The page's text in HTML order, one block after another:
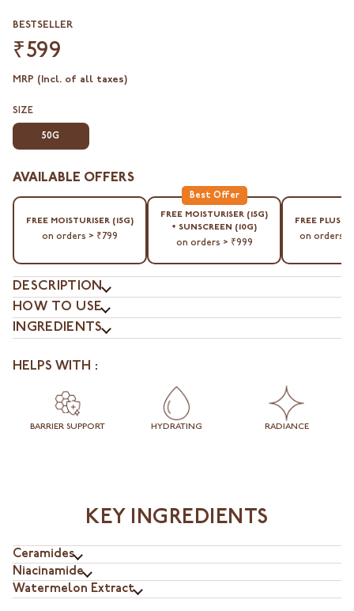
BESTSELLER
₹599
MRP (Incl. of all taxes)
SIZE
50G
AVAILABLE OFFERS
⁠FREE MOISTURISER (15G)
on orders > ₹799
⁠FREE MOISTURISER (15G)
+ SUNSCREEN (10G)
on orders > ₹999
⁠FREE PLUSH
on orders >
DESCRIPTION
HOW TO USE
INGREDIENTS
HELPS WITH :
BARRIER SUPPORT HYDRATING RADIANCE
KEY INGREDIENTS
Ceramides
Niacinamide
Watermelon Extract